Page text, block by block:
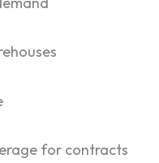
for contracts